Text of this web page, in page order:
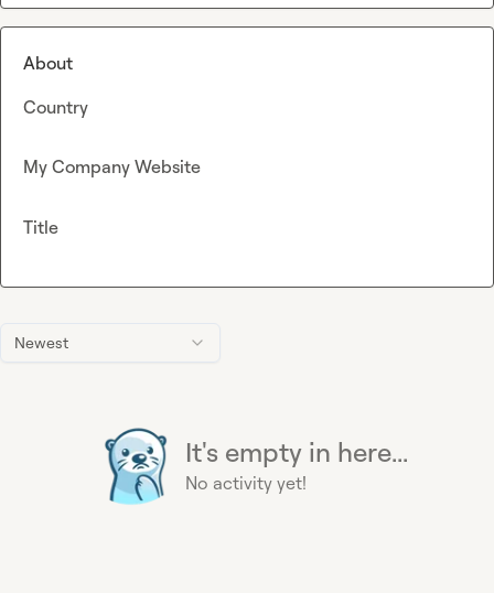
Newest
It's empty in here...
No activity yet!
About
Country
My Company Website
Title